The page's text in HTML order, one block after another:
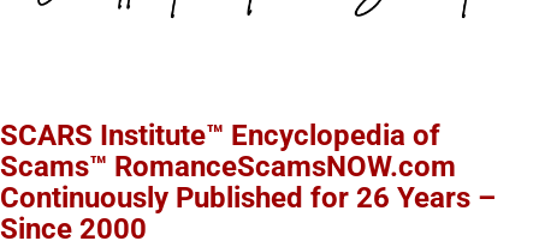
SCARS Institute™ Encyclopedia of
Scams™ RomanceScamsNOW.com
Continuously Published for 26 Years –
Since 2000